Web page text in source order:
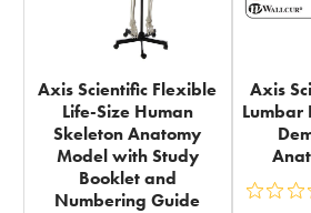
Axis Scientific Flexible
Life-Size Human
Skeleton Anatomy
Model with Study
Booklet and
Numbering Guide
Axis
Lumbar